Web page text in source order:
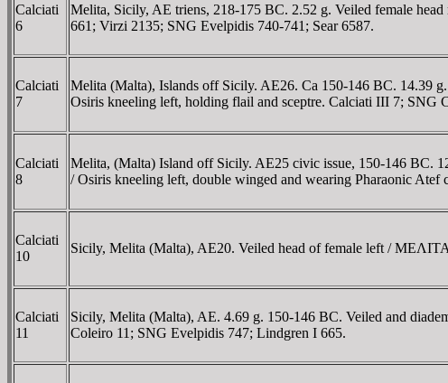
Calciati
6
Melita, Sicily, AE triens, 218-175 BC. 2.52 g. Veiled female
661; Virzi 2135; SNG Evelpidis 740-741; Sear 6587.
Calciati
7
Melita (Malta), Islands off Sicily. AE26. Ca 150-146 BC. 14.39
Osiris kneeling left, holding flail and sceptre. Calciati III 7; SNG
Calciati
8
Melita, (Malta) Island off Sicily. AE25 civic issue, 150-146 BC.
/ Osiris kneeling left, double winged and wearing Pharaonic
Calciati
10
Sicily, Melita (Malta), AE20. Veiled head of female left /
Calciati
11
Sicily, Melita (Malta), AE. 4.69 g. 150-146 BC. Veiled and
Coleiro 11; SNG Evelpidis 747; Lindgren I 665.